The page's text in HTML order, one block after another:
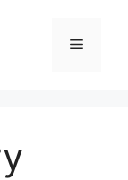
Menu